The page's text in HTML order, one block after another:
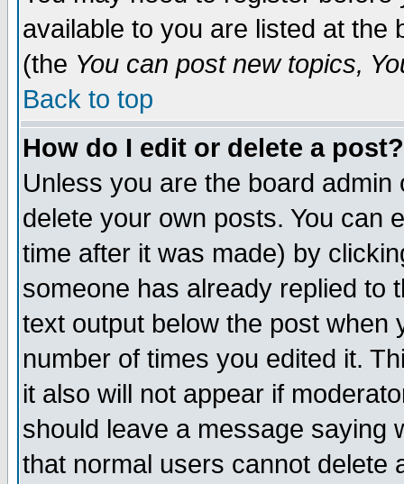
available to you are listed at the
(the You can post new topics,
Back to top
How do I edit or delete a post?
Unless you are the board
delete your own posts. You can
time after it was made) by
someone has already replied to
text output below the post when
number of times you edited it.
it also will not appear if
should leave a message saying
that normal users cannot delete